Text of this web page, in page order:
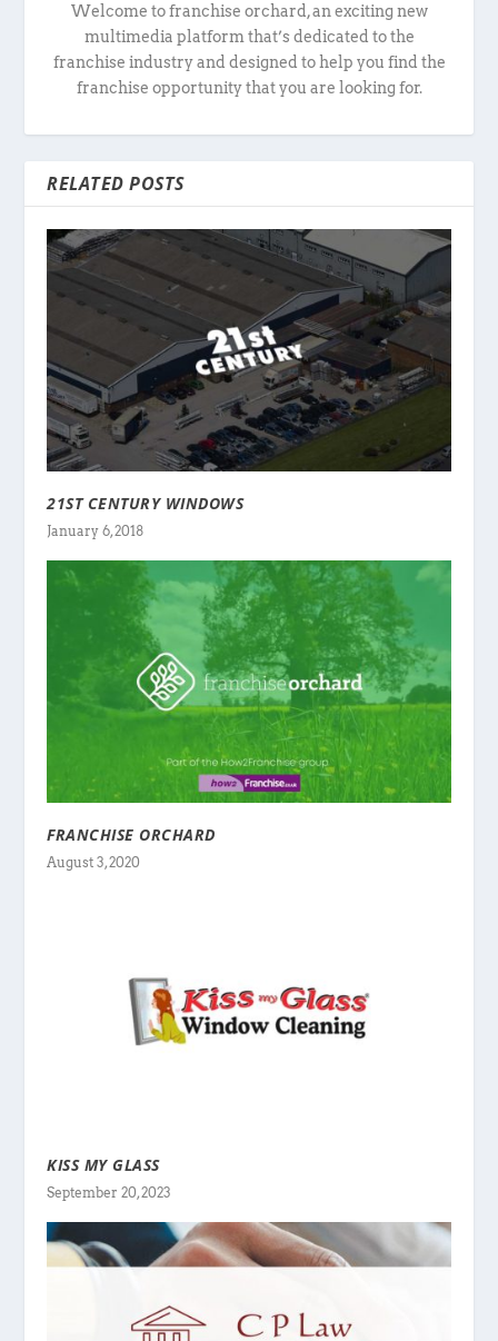
Welcome to franchise orchard, an exciting new
multimedia platform that’s dedicated to the
franchise industry and designed to help you find the
franchise opportunity that you are looking for.
RELATED POSTS
21ST CENTURY WINDOWS
January 6, 2018
FRANCHISE ORCHARD
August 3, 2020
KISS MY GLASS
September 20, 2023